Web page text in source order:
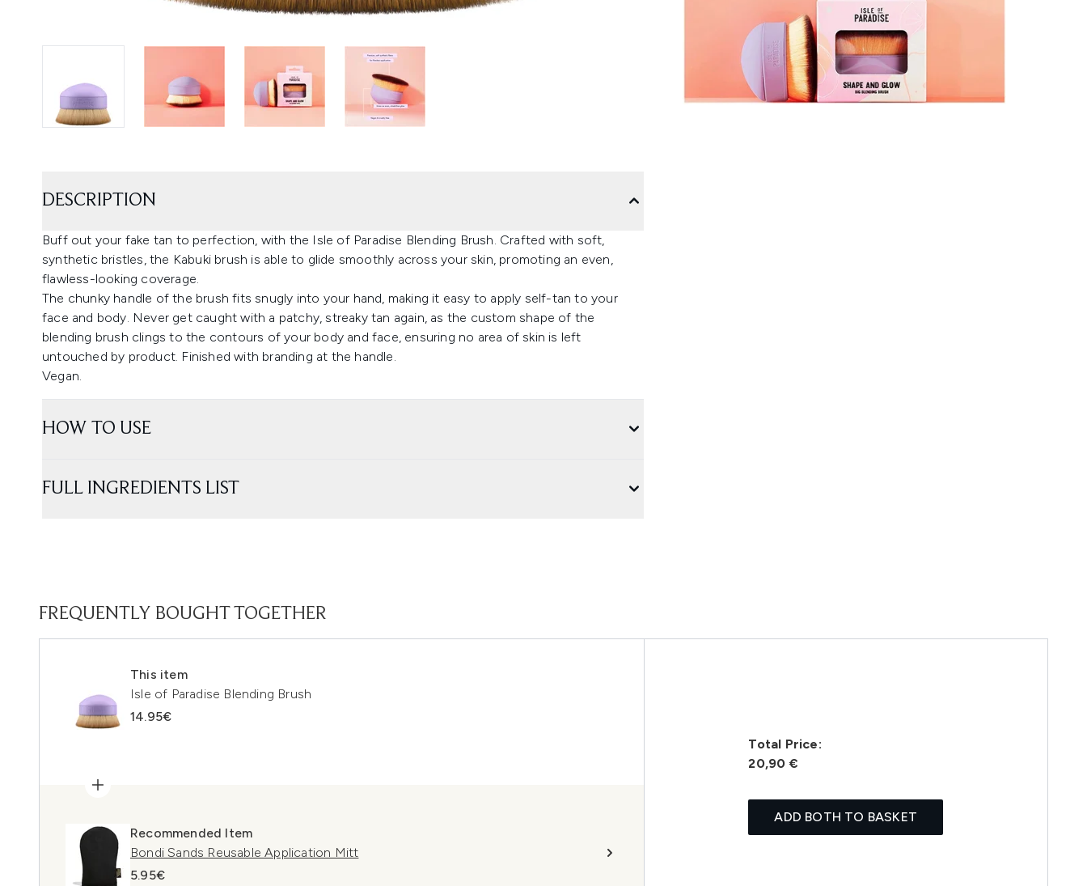
DESCRIPTION
Buff out your fake tan to perfection, with the Isle of Paradise Blending Brush. Crafted with soft,
synthetic bristles, the Kabuki brush is able to glide smoothly across your skin, promoting an even,
flawless-looking coverage.
The chunky handle of the brush fits snugly into your hand, making it easy to apply self-tan to your
face and body. Never get caught with a patchy, streaky tan again, as the custom shape of the
blending brush clings to the contours of your body and face, ensuring no area of skin is left
untouched by product. Finished with branding at the handle.
Vegan.
HOW TO USE
FULL INGREDIENTS LIST
FREQUENTLY BOUGHT TOGETHER
This item
Isle of Paradise Blending Brush
14.95€
Recommended Item
Bondi Sands Reusable Application Mitt
5.95€
Total Price:
20,90 €
ADD BOTH TO BASKET